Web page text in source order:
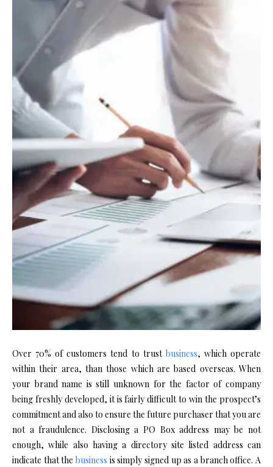
Over 70% of customers tend to trust business, which operate
within their area, than those which are based overseas. When
your brand name is still unknown for the factor of company
being freshly developed, it is fairly difficult to win the prospect’s
commitment and also to ensure the future purchaser that you are
not a fraudulence. Disclosing a PO Box address may be not
enough, while also having a directory site listed address can
indicate that the business is simply signed up as a branch office. A